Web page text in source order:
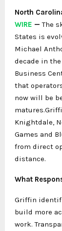
North
WIRE —The
States is
Michael
decade in
Business
that
now will be
Knightdale,
Games and
from direct
distance.
What
Griffin
build more
work.